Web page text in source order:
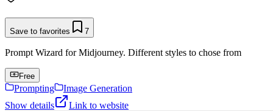
Save to favorites 7
Prompt Wizard for Midjourney. Different styles to chose from
Free
Prompting
Image Generation
Show details
Link to website